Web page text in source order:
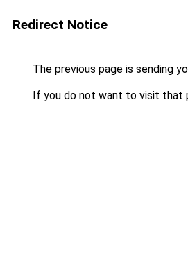
Redirect Notice
The previous page is sending
If you do not want to visit that